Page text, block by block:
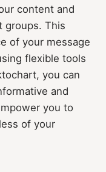
content and
groups. This
of your message
flexible tools
you can
and
you to
of your